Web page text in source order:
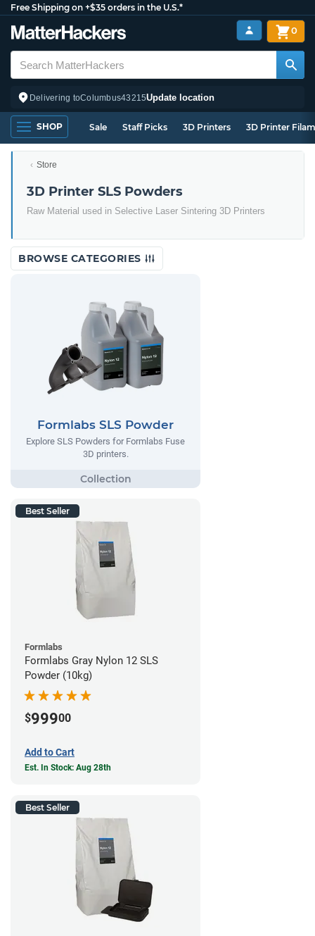
Free Shipping on +$35 orders in the U.S.*
Delivering toColumbus43215Update location
0
SHOP Sale Staff Picks 3D Printers 3D Printer
Store
3D Printer SLS Powders
Raw Material used in Selective Laser Sintering 3D Printers
BROWSE CATEGORIES
Formlabs SLS Powder
Explore SLS Powders for Formlabs Fuse
3D printers.
Best Seller
Formlabs
Formlabs Gray Nylon 12 SLS
Powder (10kg)
$99900
Add to Cart
Est. In Stock: Aug 28th
Best Seller